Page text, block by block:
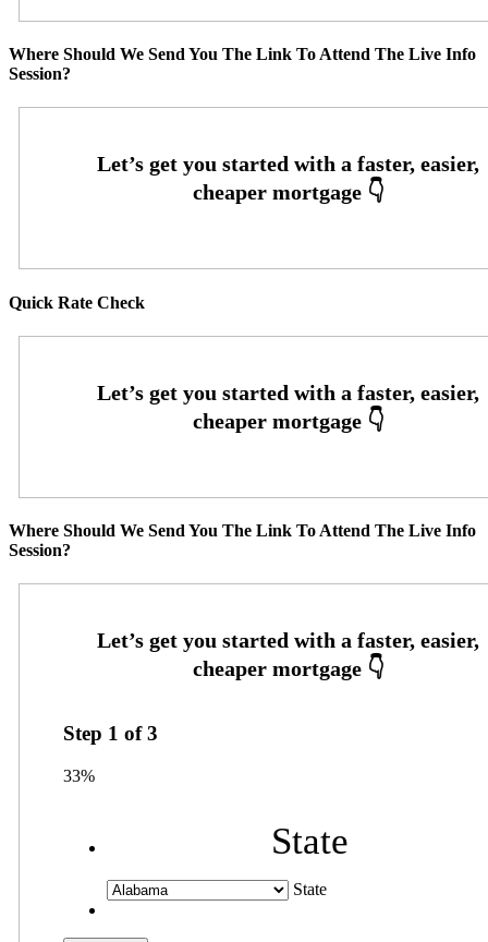
Where Should We Send You The Link To Attend The Live Info
Session?
Quick Rate Check
Where Should We Send You The Link To Attend The Live Info
Session?
Step 1 of3
33%
State
State